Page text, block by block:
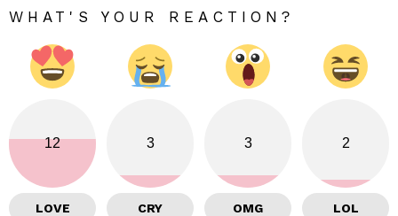
WHAT'S YOUR REACTION?
12
LOVE
3
CRY
3
OMG
2
LOL